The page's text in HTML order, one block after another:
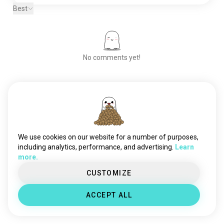
Best
No comments yet!
Meet New People
We use cookies on our website for a number of purposes,
including analytics, performance, and advertising.
Learn
more.
CUSTOMIZE
ACCEPT ALL